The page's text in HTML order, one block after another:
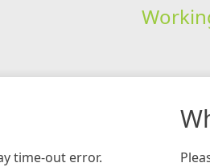
time-out error.